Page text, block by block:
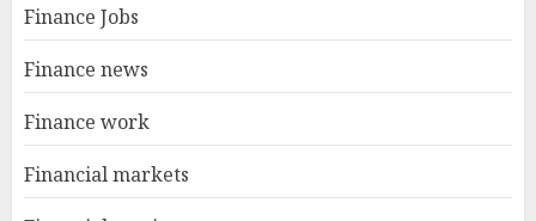
Finance Jobs
Finance news
Finance work
Financial markets